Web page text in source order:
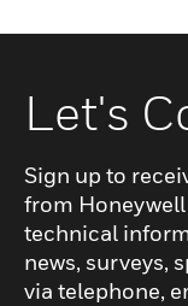
Let's
Sign up to
from
technical
news, surveys,
via telephone,